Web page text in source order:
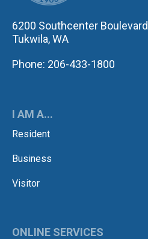
6200 Southcenter Boulevard
Tukwila, WA
Phone: 206-433-1800
I AM A...
Resident
Business
Visitor
ONLINE SERVICES